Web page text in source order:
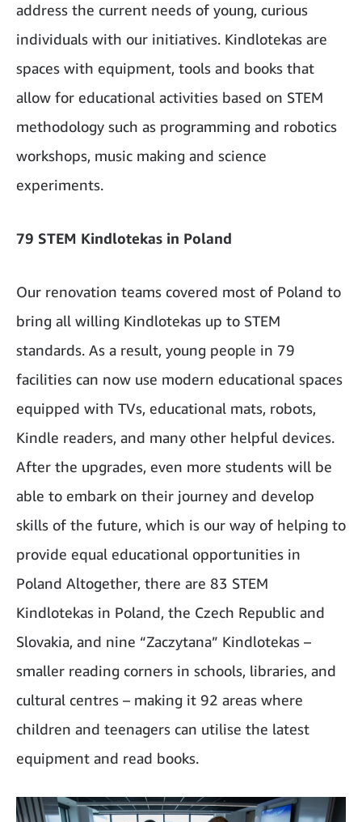
address the current needs of young, curious
individuals with our initiatives. Kindlotekas are
spaces with equipment, tools and books that
allow for educational activities based on STEM
methodology such as programming and robotics
workshops, music making and science
experiments.
79 STEM Kindlotekas in Poland
Our renovation teams covered most of Poland to
bring all willing Kindlotekas up to STEM
standards. As a result, young people in 79
facilities can now use modern educational spaces
equipped with TVs, educational mats, robots,
Kindle readers, and many other helpful devices.
After the upgrades, even more students will be
able to embark on their journey and develop
skills of the future, which is our way of helping to
provide equal educational opportunities in
Poland Altogether, there are 83 STEM
Kindlotekas in Poland, the Czech Republic and
Slovakia, and nine “Zaczytana” Kindlotekas –
smaller reading corners in schools, libraries, and
cultural centres – making it 92 areas where
children and teenagers can utilise the latest
equipment and read books.